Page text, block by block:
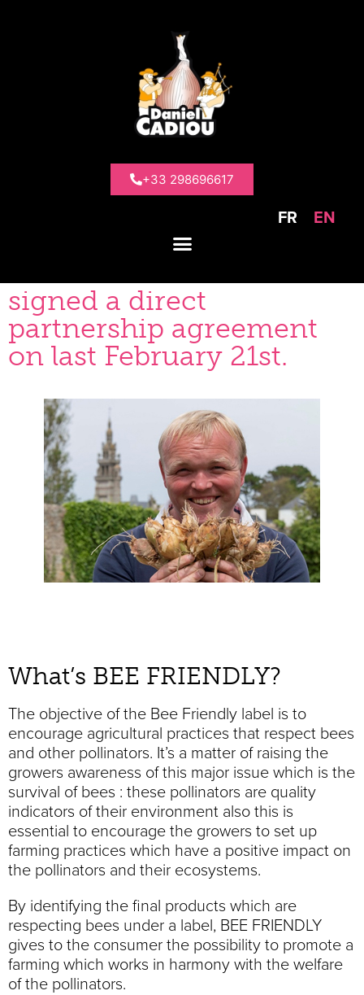
+33 298696617
FR EN
BEE FRIENDLY Partnership
BEE FRIENDLY
Partnership
DANIEL CADIOU and the
signed a direct
partnership agreement
on last February 21st.
What’s BEE FRIENDLY?
The objective of the Bee Friendly label is to
encourage agricultural practices that respect bees
and other pollinators. It’s a matter of raising the
growers awareness of this major issue which is the
survival of bees : these pollinators are quality
indicators of their environment also this is
essential to encourage the growers to set up
farming practices which have a positive impact on
the pollinators and their ecosystems.
By identifying the final products which are
respecting bees under a label, BEE FRIENDLY
gives to the consumer the possibility to promote a
farming which works in harmony with the welfare
of the pollinators.